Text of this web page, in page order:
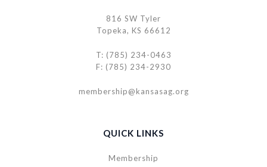
816 SW Tyler
Topeka, KS 66612
T: (785) 234-0463
F: (785) 234-2930
membership@kansasag.org
QUICK LINKS
Membership